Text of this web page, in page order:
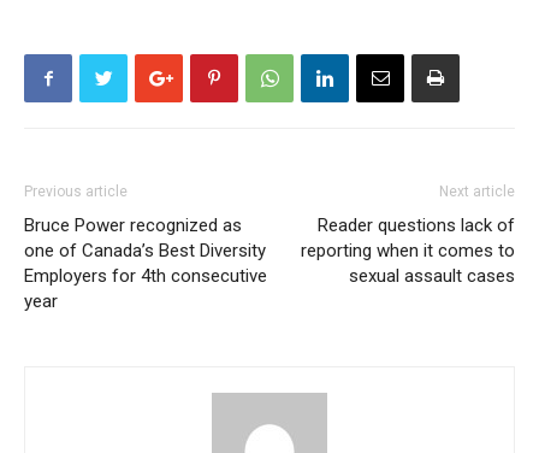
Previous article
Bruce Power recognized as
one of Canada’s Best Diversity
Employers for 4th consecutive
year
Next article
Reader questions lack of
reporting when it comes to
sexual assault cases